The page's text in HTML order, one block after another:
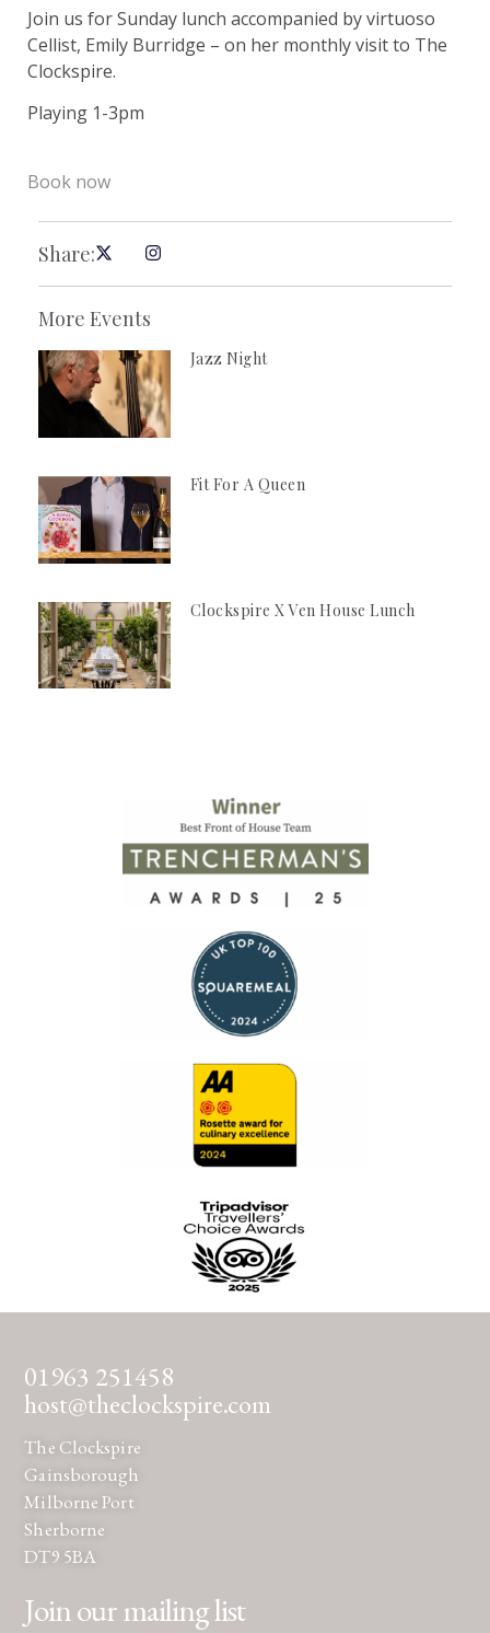
Join us for Sunday lunch accompanied by virtuoso
Cellist, Emily Burridge – on her monthly visit to The
Clockspire.
Playing 1-3pm
Book now
Share:
More Events
Jazz Night
Fit For A Queen
Clockspire X Ven House Lunch
01963 251458
host@theclockspire.com
The Clockspire
Gainsborough
Milborne Port
Sherborne
DT9 5BA
Join our mailing list